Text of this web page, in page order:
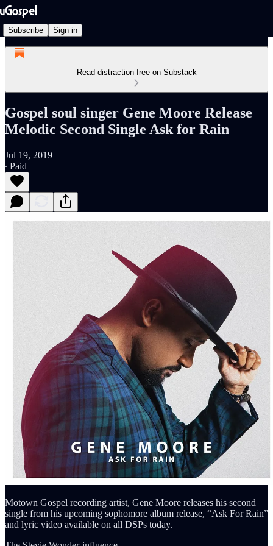
Subscribe Sign in
Read distraction-free on Substack
Gospel soul singer Gene Moore Release
Melodic Second Single Ask for Rain
Jul 19, 2019
∙ Paid
Motown Gospel recording artist, Gene Moore releases his second
single from his upcoming sophomore album release, “Ask For Rain”
and lyric video available on all DSPs today.